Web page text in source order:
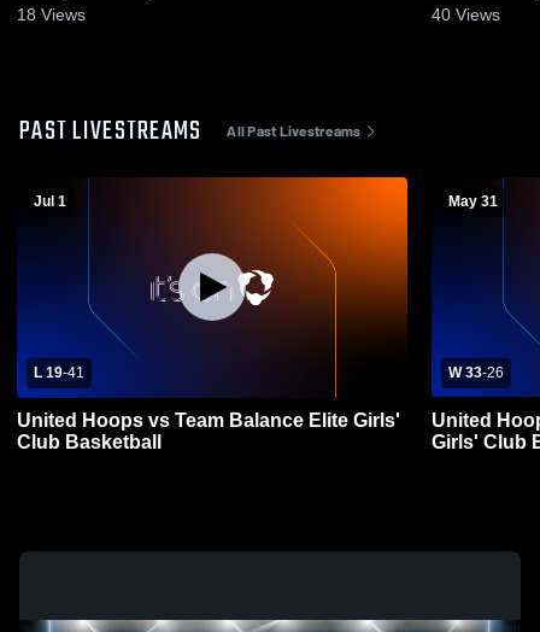
18 Views 40 Views
PAST LIVESTREAMS All Past Livestreams
Jul 1
L 19-41
United Hoops vs Team Balance Elite Girls'
Club Basketball
May 31
W 33-26
United
Girls' Club